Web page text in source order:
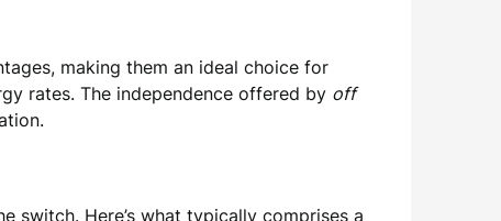
making them an ideal choice for
rates. The independence offered by off
switch. Here’s what typically comprises a